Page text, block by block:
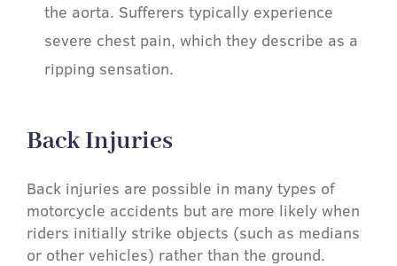
the aorta. Sufferers typically experience
severe chest pain, which they describe as a
ripping sensation.
Back Injuries​
Back injuries are possible in many types of
motorcycle accidents but are more likely when
riders initially strike objects (such as medians
or other vehicles) rather than the ground.